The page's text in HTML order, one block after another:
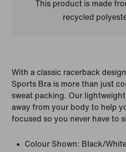
This product is made
recycled
With a classic racerback
Sports Bra is more than just
sweat packing. Our
away from your body to help
focused so you never have to
Colour Shown: Black/